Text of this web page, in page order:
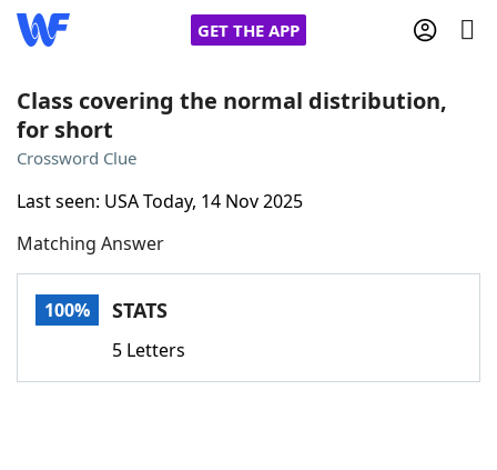
GET THE APP
Home
Words With Friends
NYT Crossplay Cheat
ScrabbleHelpers
Class covering the normal distribution,
for short
Crossword Clue
Last seen: USA Today, 14 Nov 2025
Matching Answer
100% STATS
5 Letters